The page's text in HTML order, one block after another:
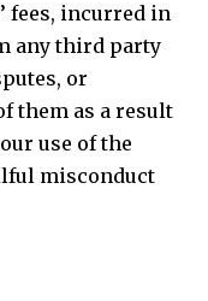
fees, incurred in
any third party
or
them as a result
use of the
misconduct